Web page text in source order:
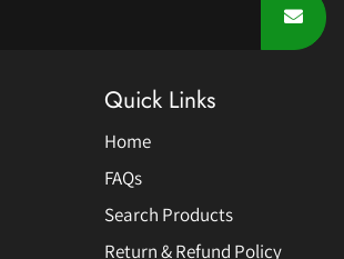
Quick Links
Home
FAQs
Search Products
Return & Refund Policy